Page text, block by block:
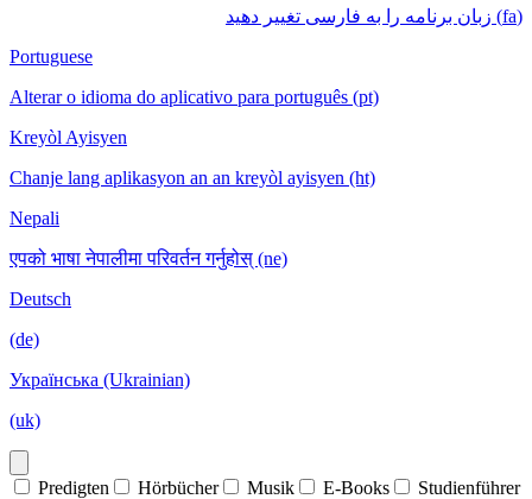
(fa) زبان برنامه را به فارسی تغییر دهید
Portuguese
Alterar o idioma do aplicativo para português (pt)
Kreyòl Ayisyen
Chanje lang aplikasyon an an kreyòl ayisyen (ht)
Nepali
एपको भाषा नेपालीमा परिवर्तन गर्नुहोस् (ne)
Deutsch
(de)
Українська (Ukrainian)
(uk)
Predigten Hörbücher Musik E-Books
Studienführer